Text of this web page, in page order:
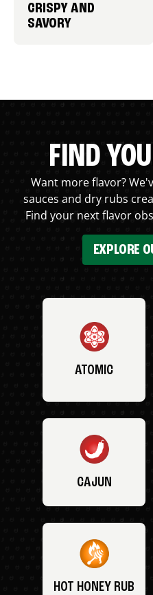
CRISPY AND
SAVORY
FIND
Want more flavor?
sauces and dry rubs
Find your next flavor
EXPLORE
ATOMIC
CAJUN
HOT HONEY RUB